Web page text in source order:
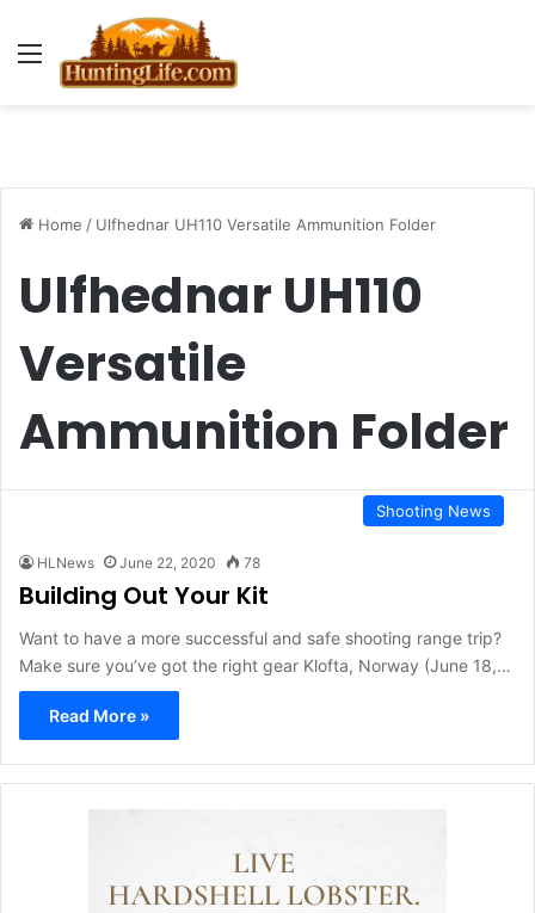
Menu
Home / Ulfhednar UH110 Versatile Ammunition Folder
Ulfhednar UH110
Versatile
Ammunition Folder
Shooting News
HLNews June 22, 2020 78
Building Out Your Kit
Want to have a more successful and safe shooting range trip?
Make sure you’ve got the right gear Klofta, Norway (June 18,…
Read More »